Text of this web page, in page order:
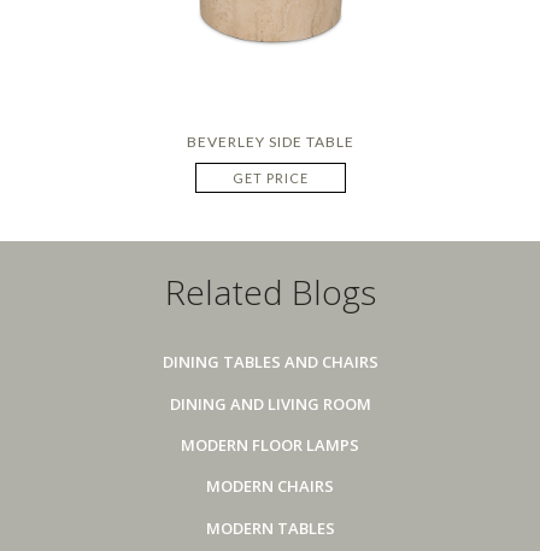
BEVERLEY SIDE TABLE
GET PRICE
Related Blogs
DINING TABLES AND CHAIRS
DINING AND LIVING ROOM
MODERN FLOOR LAMPS
MODERN CHAIRS
MODERN TABLES